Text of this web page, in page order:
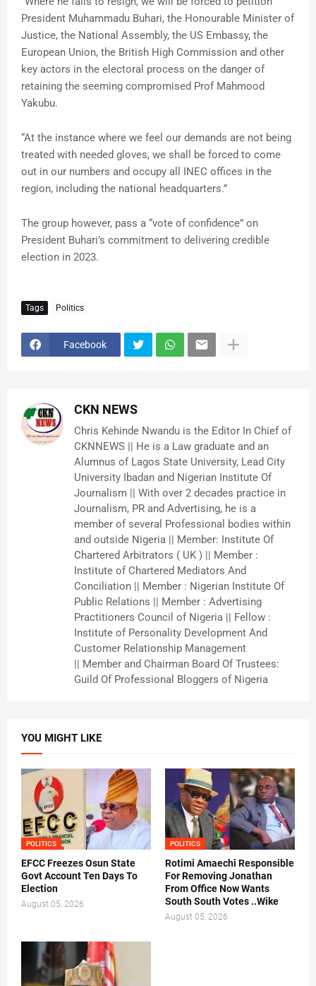
President Muhammadu Buhari, the Honourable Minister of
Justice, the National Assembly, the US Embassy, the
European Union, the British High Commission and other
key actors in the electoral process on the danger of
retaining the seeming compromised Prof Mahmood
Yakubu.
“At the instance where we feel our demands are not being
treated with needed gloves, we shall be forced to come
out in our numbers and occupy all INEC offices in the
region, including the national headquarters.”
The group however, pass a “vote of confidence” on
President Buhari’s commitment to delivering credible
election in 2023.
Tags Politics
Facebook
CKN NEWS
Chris Kehinde Nwandu is the Editor In Chief of
CKNNEWS || He is a Law graduate and an
Alumnus of Lagos State University, Lead City
University Ibadan and Nigerian Institute Of
Journalism || With over 2 decades practice in
Journalism, PR and Advertising, he is a
member of several Professional bodies within
and outside Nigeria || Member: Institute Of
Chartered Arbitrators ( UK ) || Member :
Institute of Chartered Mediators And
Conciliation || Member : Nigerian Institute Of
Public Relations || Member : Advertising
Practitioners Council of Nigeria || Fellow :
Institute of Personality Development And
Customer Relationship Management
|| Member and Chairman Board Of Trustees:
Guild Of Professional Bloggers of Nigeria
YOU MIGHT LIKE
POLITICS
EFCC Freezes Osun State
Govt Account Ten Days To
Election
August 05, 2026
POLITICS
Rotimi Amaechi Responsible
For Removing Jonathan
From Office Now Wants
South South Votes ..Wike
August 05, 2026